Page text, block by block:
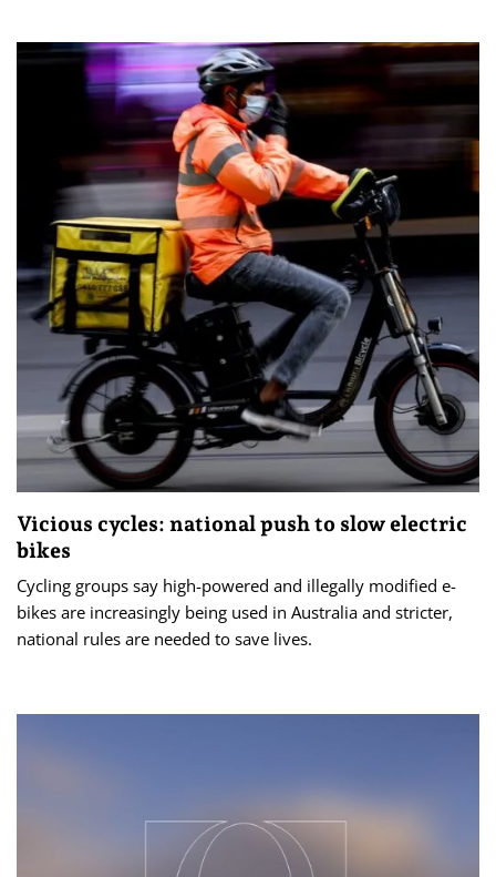
Vicious cycles: national push to slow electric
bikes
Cycling groups say high-powered and illegally modified e-
bikes are increasingly being used in Australia and stricter,
national rules are needed to save lives.